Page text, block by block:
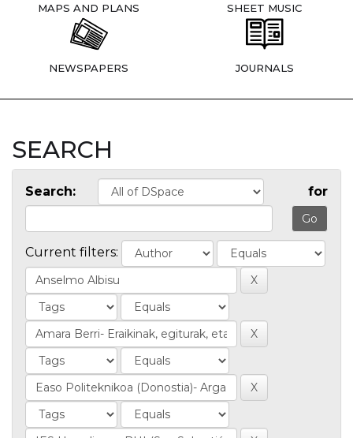
MAPS AND PLANS SHEET MUSIC
NEWSPAPERS JOURNALS
SEARCH
Search: for
Current filters: